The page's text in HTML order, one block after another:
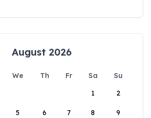
August 2026
We Th Fr Sa
Su
1
2
5 6 7 8 9